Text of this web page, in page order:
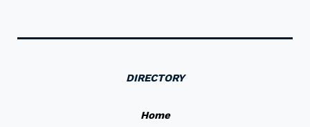
DIRECTORY
Home